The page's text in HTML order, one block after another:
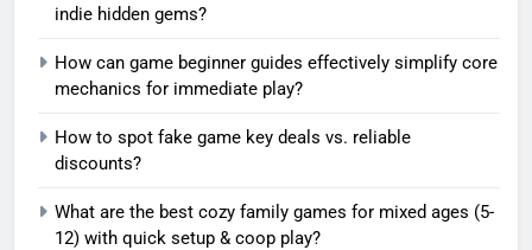
indie hidden gems?
How can game beginner guides effectively simplify core
mechanics for immediate play?
How to spot fake game key deals vs. reliable
discounts?
What are the best cozy family games for mixed ages (5-
12) with quick setup & coop play?